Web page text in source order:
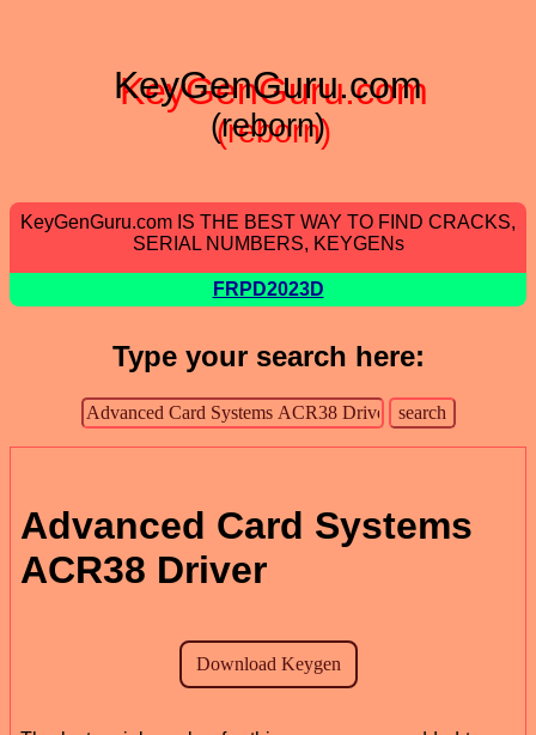
KeyGenGuru.com
(reborn)
KeyGenGuru.com IS THE BEST WAY TO FIND CRACKS,
SERIAL NUMBERS, KEYGENs
FRPD2023D
Type your search here:
Advanced Card Systems
ACR38 Driver